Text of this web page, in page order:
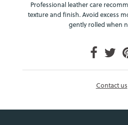
Professional leather care
texture and finish. Avoid excess
gently rolled when
Contact us
Login required
Login